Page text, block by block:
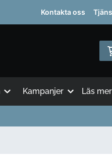
Kontakta oss
Kampanjer Läs mer